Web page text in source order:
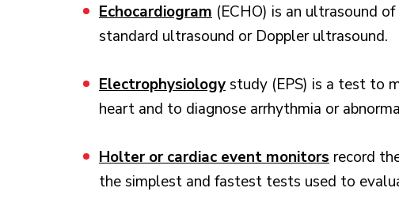
Echocardiogram (ECHO) is an ultrasound
standard ultrasound or Doppler ultrasound.
Electrophysiologystudy (EPS) is a test to
heart and to diagnose arrhythmia or
Holter or cardiac event monitors record
the simplest and fastest tests used to